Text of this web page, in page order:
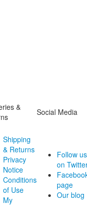
&
Social Media
Shipping
& Returns
Privacy
Notice
Conditions
of Use
My
Follow us
on
page
Our blog